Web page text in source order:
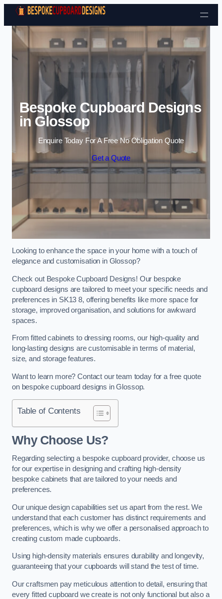
Skip to content
Bespoke Cupboard Designs
in Glossop
Enquire Today For A Free No Obligation Quote
Get a Quote
Looking to enhance the space in your home with a touch of
elegance and customisation in Glossop?
Check out Bespoke Cupboard Designs! Our bespoke
cupboard designs are tailored to meet your specific needs and
preferences in SK13 8, offering benefits like more space for
storage, improved organisation, and solutions for awkward
spaces.
From fitted cabinets to dressing rooms, our high-quality and
long-lasting designs are customisable in terms of material,
size, and storage features.
Want to learn more? Contact our team today for a free quote
on bespoke cupboard designs in Glossop.
Table of Contents
Why Choose Us?
Regarding selecting a bespoke cupboard provider, choose us
for our expertise in designing and crafting high-density
bespoke cabinets that are tailored to your needs and
preferences.
Our unique design capabilities set us apart from the rest. We
understand that each customer has distinct requirements and
preferences, which is why we offer a personalised approach to
creating custom made cupboards.
Using high-density materials ensures durability and longevity,
guaranteeing that your cupboards will stand the test of time.
Our craftsmen pay meticulous attention to detail, ensuring that
every fitted cupboard we create is not only functional but also a